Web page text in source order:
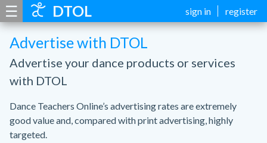
DTOL sign in register
☰
Advertise with DTOL
Advertise your dance products or services
with DTOL
Dance Teachers Online’s advertising rates are extremely
good value and, compared with print advertising, highly
targeted.